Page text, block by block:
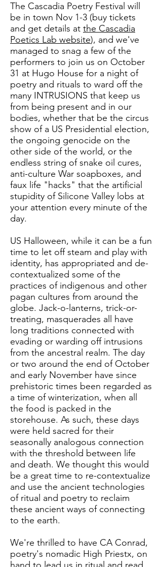
The Cascadia Poetry Festival will
be in town Nov 1-3 (buy tickets
and get details at the Cascadia
Poetics Lab website), and we've
managed to snag a few of the
performers to join us on October
31 at Hugo House for a night of
poetry and rituals to ward off the
many INTRUSIONS that keep us
from being present and in our
bodies, whether that be the circus
show of a US Presidential election,
the ongoing genocide on the
other side of the world, or the
endless string of snake oil cures,
anti-culture War soapboxes, and
faux life "hacks" that the artificial
stupidity of Silicone Valley lobs at
your attention every minute of the
day.
US Halloween, while it can be a fun
time to let off steam and play with
identity, has appropriated and de-
contextualized some of the
practices of indigenous and other
pagan cultures from around the
globe. Jack-o-lanterns, trick-or-
treating, masquerades all have
long traditions connected with
evading or warding off intrusions
from the ancestral realm. The day
or two around the end of October
and early November have since
prehistoric times been regarded as
a time of winterization, when all
the food is packed in the
storehouse. As such, these days
were held sacred for their
seasonally analogous connection
with the threshold between life
and death. We thought this would
be a great time to re-contextualize
and use the ancient technologies
of ritual and poetry to reclaim
these ancient ways of connecting
to the earth.
We're thrilled to have CA Conrad,
poetry's nomadic High Priestx, on